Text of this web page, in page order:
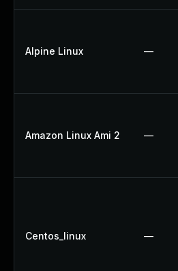
Alpine Linux —
Amazon Linux Ami 2 —
Centos_linux —